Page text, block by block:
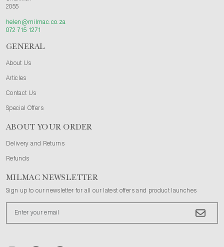
2055
helen@milmac.co.za
072 715 1271
GENERAL
About Us
Articles
Contact Us
Special Offers
ABOUT YOUR ORDER
Delivery and Returns
Refunds
MILMAC NEWSLETTER
Sign up to our newsletter for all our latest offers and product launches